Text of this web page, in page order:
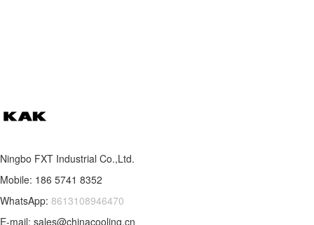
Ningbo FXT Industrial Co.,Ltd.
Mobile: 186 5741 8352
WhatsApp: 8613108946470
E-mail: sales@chinacooling.cn